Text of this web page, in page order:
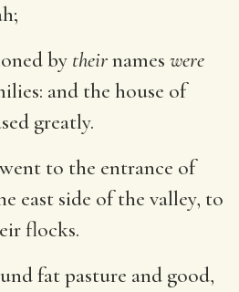
by theirnames were
and the house of
greatly.
to the entrance of
east side of the valley, to
flocks.
fat pasture and good,